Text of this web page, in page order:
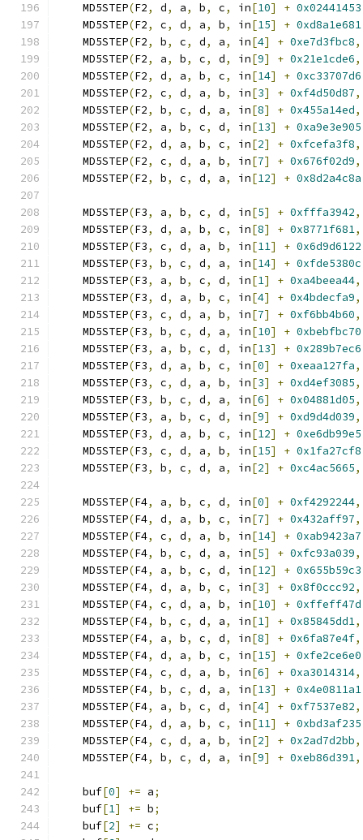
    MD5STEP
(F2, d, a, b, c, in[10] + 0x02441453
    MD5STEP
(F2, c, d, a, b, in[15] + 0xd8a1e681
    MD5STEP
(F2, b, c, d, a, in[4] + 0xe7d3fbc8,
    MD5STEP
(F2, a, b, c, d, in[9] + 0x21e1cde6,
    MD5STEP
(F2, d, a, b, c, in[14] + 0xc33707d6
    MD5STEP
(F2, c, d, a, b, in[3] + 0xf4d50d87,
    MD5STEP
(F2, b, c, d, a, in[8] + 0x455a14ed,
    MD5STEP
(F2, a, b, c, d, in[13] + 0xa9e3e905
    MD5STEP
(F2, d, a, b, c, in[2] + 0xfcefa3f8,
    MD5STEP
(F2, c, d, a, b, in[7] + 0x676f02d9,
    MD5STEP
(F2, b, c, d, a, in[12] + 0x8d2a4c8a
    MD5STEP
(F3, a, b, c, d, in[5] + 0xfffa3942,
    MD5STEP
(F3, d, a, b, c, in[8] + 0x8771f681,
    MD5STEP
(F3, c, d, a, b, in[11] + 0x6d9d6122
    MD5STEP
(F3, b, c, d, a, in[14] + 0xfde5380c
    MD5STEP
(F3, a, b, c, d, in[1] + 0xa4beea44,
    MD5STEP
(F3, d, a, b, c, in[4] + 0x4bdecfa9,
    MD5STEP
(F3, c, d, a, b, in[7] + 0xf6bb4b60,
    MD5STEP
(F3, b, c, d, a, in[10] + 0xbebfbc70
    MD5STEP
(F3, a, b, c, d, in[13] + 0x289b7ec6
    MD5STEP
(F3, d, a, b, c, in[0] + 0xeaa127fa,
    MD5STEP
(F3, c, d, a, b, in[3] + 0xd4ef3085,
    MD5STEP
(F3, b, c, d, a, in[6] + 0x04881d05,
    MD5STEP
(F3, a, b, c, d, in[9] + 0xd9d4d039,
    MD5STEP
(F3, d, a, b, c, in[12] + 0xe6db99e5
    MD5STEP
(F3, c, d, a, b, in[15] + 0x1fa27cf8
    MD5STEP
(F3, b, c, d, a, in[2] + 0xc4ac5665,
    MD5STEP
(F4, a, b, c, d, in[0] + 0xf4292244,
    MD5STEP
(F4, d, a, b, c, in[7] + 0x432aff97,
    MD5STEP
(F4, c, d, a, b, in[14] + 0xab9423a7
    MD5STEP
(F4, b, c, d, a, in[5] + 0xfc93a039,
    MD5STEP
(F4, a, b, c, d, in[12] + 0x655b59c3
    MD5STEP
(F4, d, a, b, c, in[3] + 0x8f0ccc92,
    MD5STEP
(F4, c, d, a, b, in[10] + 0xffeff47d
    MD5STEP
(F4, b, c, d, a, in[1] + 0x85845dd1,
    MD5STEP
(F4, a, b, c, d, in[8] + 0x6fa87e4f,
    MD5STEP
(F4, d, a, b, c, in[15] + 0xfe2ce6e0
    MD5STEP
(F4, c, d, a, b, in[6] + 0xa3014314,
    MD5STEP
(F4, b, c, d, a, in[13] + 0x4e0811a1
    MD5STEP
(F4, a, b, c, d, in[4] + 0xf7537e82,
    MD5STEP
(F4, d, a, b, c, in[11] + 0xbd3af235
    MD5STEP
(F4, c, d, a, b, in[2] + 0x2ad7d2bb,
    MD5STEP
(F4, b, c, d, a, in[9] + 0xeb86d391,
    buf
[0] += a;
    buf
[1] += b;
    buf
[2] += c;